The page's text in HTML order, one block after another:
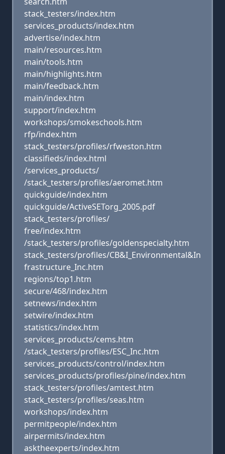
stack_testers/index.htm
services_products/index.htm
advertise/index.htm
main/resources.htm
main/tools.htm
main/highlights.htm
main/feedback.htm
main/index.htm
support/index.htm
workshops/smokeschools.htm
rfp/index.htm
stack_testers/profiles/rfweston.htm
classifieds/index.html
/services_products/
/stack_testers/profiles/aeromet.htm
quickguide/index.htm
quickguide/ActiveSETorg_2005.pdf
stack_testers/profiles/
free/index.htm
/stack_testers/profiles/goldenspecialty.htm
stack_testers/profiles/CB&I_Environmental&In
frastructure_Inc.htm
regions/top1.htm
secure/468/index.htm
setnews/index.htm
setwire/index.htm
statistics/index.htm
services_products/cems.htm
/stack_testers/profiles/ESC_Inc.htm
services_products/control/index.htm
services_products/profiles/pine/index.htm
stack_testers/profiles/amtest.htm
stack_testers/profiles/seas.htm
workshops/index.htm
permitpeople/index.htm
airpermits/index.htm
asktheexperts/index.htm